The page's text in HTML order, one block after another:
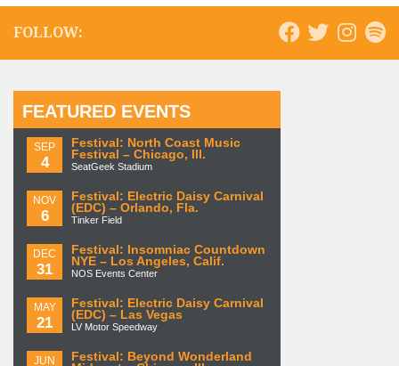
FOLLOW:
FEATURED EVENTS
SEP
4
Festival: North Coast Music
Festival – Chicago, Ill.
SeatGeek Stadium
NOV
6
Festival: Electric Daisy Carnival
(EDC) – Orlando, Fla.
Tinker Field
DEC
31
Festival: Insomniac Countdown
NYE – Los Angeles, Calif.
NOS Events Center
MAY
21
Festival: Electric Daisy Carnival
(EDC) – Las Vegas
LV Motor Speedway
JUN
Festival: Beyond Wonderland